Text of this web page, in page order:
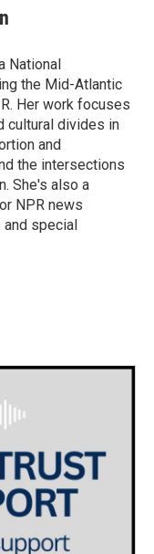
National
the Mid-Atlantic
Her work focuses
cultural divides in
and
the intersections
She's also a
NPR news
special